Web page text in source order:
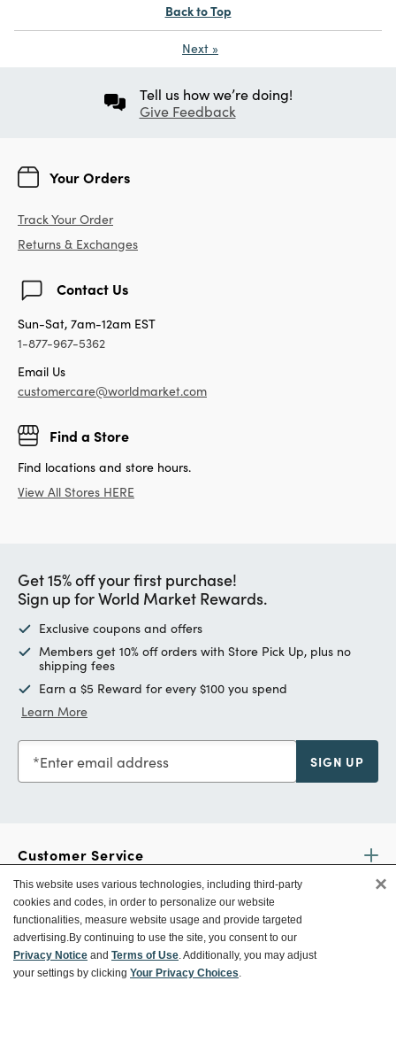
Back to Top
Next »
Tell us how we’re doing!
Give Feedback
Your Orders
Track Your Order
Returns & Exchanges
Contact Us
Sun-Sat, 7am-12am EST
1-877-967-5362
Email Us
customercare@worldmarket.com
Find a Store
Find locations and store hours.
View All Stores HERE
Get 15% off your first purchase!
Sign up for World Market Rewards.
Exclusive coupons and offers
Members get 10% off orders with Store Pick Up, plus no
shipping fees
Earn a $5 Reward for every $100 you spend
Learn More
Enter email address SIGN UP
Customer Service
Ways To Save
About World Market
This website uses various technologies, including third-party
cookies and codes, in order to personalize our website
functionalities, measure website usage and provide targeted
advertising.By continuing to use the site, you consent to our
Privacy Notice and Terms of Use. Additionally, you may adjust
your settings by clicking Your Privacy Choices.
×